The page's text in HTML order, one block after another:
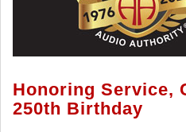
Honoring Service,
250th Birthday